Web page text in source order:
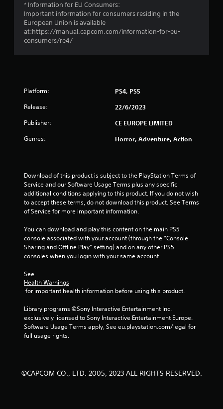
o
5
t
a
s
o
4
r
* Information for EU Consumers:
Important information for consumers residing in the
European Union is available
at:https://manual.capcom.com/information-for-eu-
consumers/re4/
Platform: PS4, PS5
Release: 22/6/2023
Publisher: CE EUROPE LIMITED
Genres: Horror, Adventure, Action
Download of this product is subject to the PlayStation Terms of
Service and our Software Usage Terms plus any specific
additional conditions applying to this product. If you do not wish
to accept these terms, do not download this product. See Terms
of Service for more important information.
You can download and play this content on the main PS5
console associated with your account (through the “Console
Sharing and Offline Play” setting) and on any other PS5
consoles when you login with your same account.
See
Health Warnings
for important health information before using this product.
Library programs ©Sony Interactive Entertainment Inc.
exclusively licensed to Sony Interactive Entertainment Europe.
Software Usage Terms apply, See eu.playstation.com/legal for
full usage rights.
©CAPCOM CO., LTD. 2005, 2023 ALL RIGHTS RESERVED.